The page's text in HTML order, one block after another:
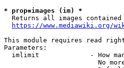
* prop=images (im) *
Returns all images contained
https://www.mediawiki.org/
This module requires read
Parameters:
imlimit             - How
No